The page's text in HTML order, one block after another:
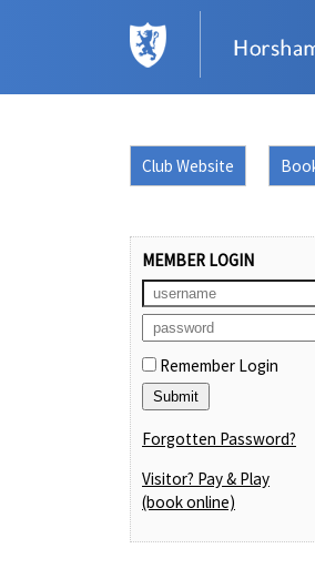
Club Website
MEMBER LOGIN
Remember Login
Forgotten Password?
Visitor? Pay & Play
(book online)